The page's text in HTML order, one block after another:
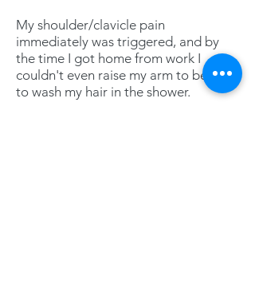
My shoulder/clavicle pain
immediately was triggered, and by
the time I got home from work I
couldn't even raise my arm to be able
to wash my hair in the shower.